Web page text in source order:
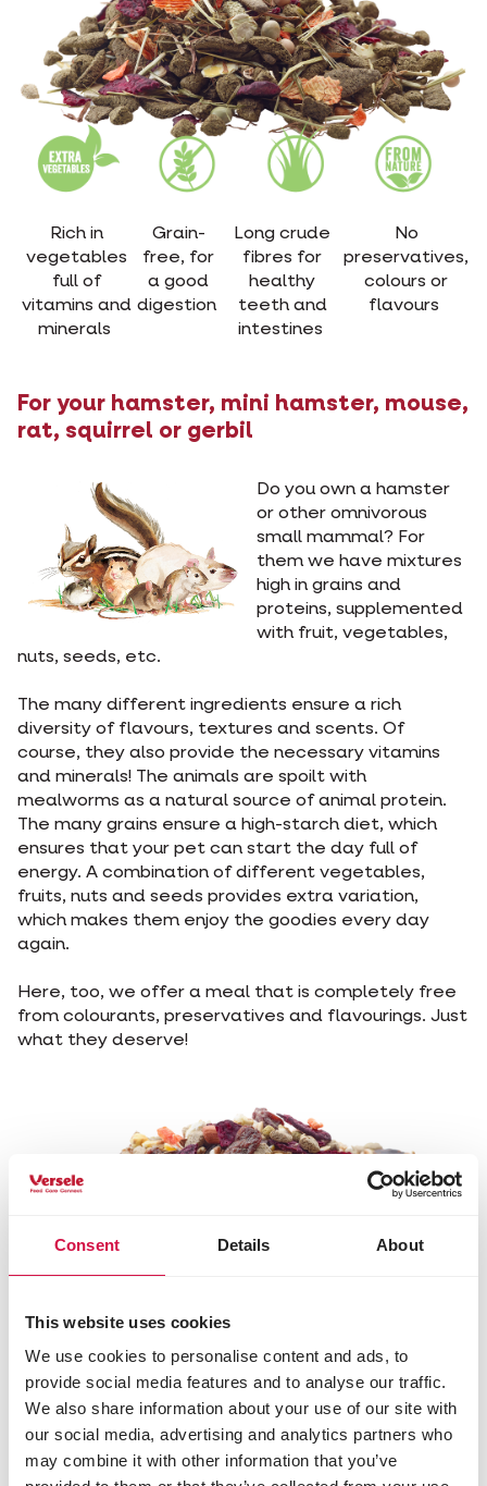
Consent Details About
This website uses cookies
We use cookies to personalise content and ads, to
provide social media features and to analyse our traffic.
We also share information about your use of our site with
our social media, advertising and analytics partners who
may combine it with other information that you’ve
Rich in
vegetables
full of
vitamins and
minerals
Grain-
free, for
a good
digestion
Long crude
fibres for
healthy
teeth and
intestines
No
preservatives,
colours or
flavours
For your hamster, mini hamster, mouse,
rat, squirrel or gerbil
Do you own a hamster
or other omnivorous
small mammal? For
them we have mixtures
high in grains and
proteins, supplemented
with fruit, vegetables,
nuts, seeds, etc.
The many different ingredients ensure a rich
diversity of flavours, textures and scents. Of
course, they also provide the necessary vitamins
and minerals! The animals are spoilt with
mealworms as a natural source of animal protein.
The many grains ensure a high-starch diet, which
ensures that your pet can start the day full of
energy. A combination of different vegetables,
fruits, nuts and seeds provides extra variation,
which makes them enjoy the goodies every day
again.
Here, too, we offer a meal that is completely free
from colourants, preservatives and flavourings. Just
what they deserve!
Contains
animal
protein for
diet
Extra
cereals
provide
Packed with
nuts and
seeds rich in
antioxidants
No
preservatives,
colours or